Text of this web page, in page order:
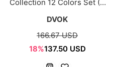
Collection 12 Colors Set (4
DVOK
166.67 USD
18%137.50 USD